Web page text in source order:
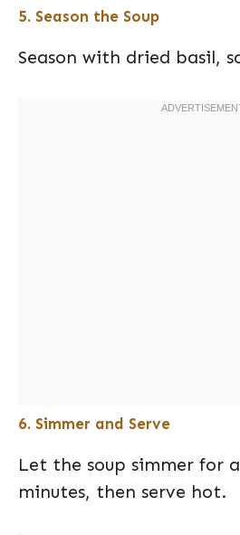
5. Season the Soup
Season with dried basil,
6. Simmer and Serve
Let the soup simmer for
minutes, then serve hot.